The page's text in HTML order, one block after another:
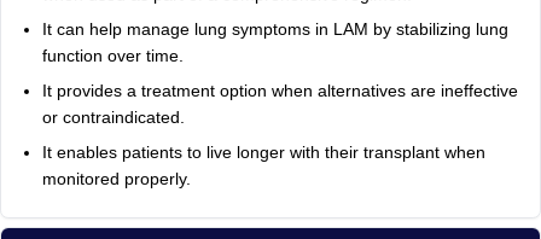
It can help manage lung symptoms in LAM by stabilizing lung
function over time.
It provides a treatment option when alternatives are ineffective
or contraindicated.
It enables patients to live longer with their transplant when
monitored properly.